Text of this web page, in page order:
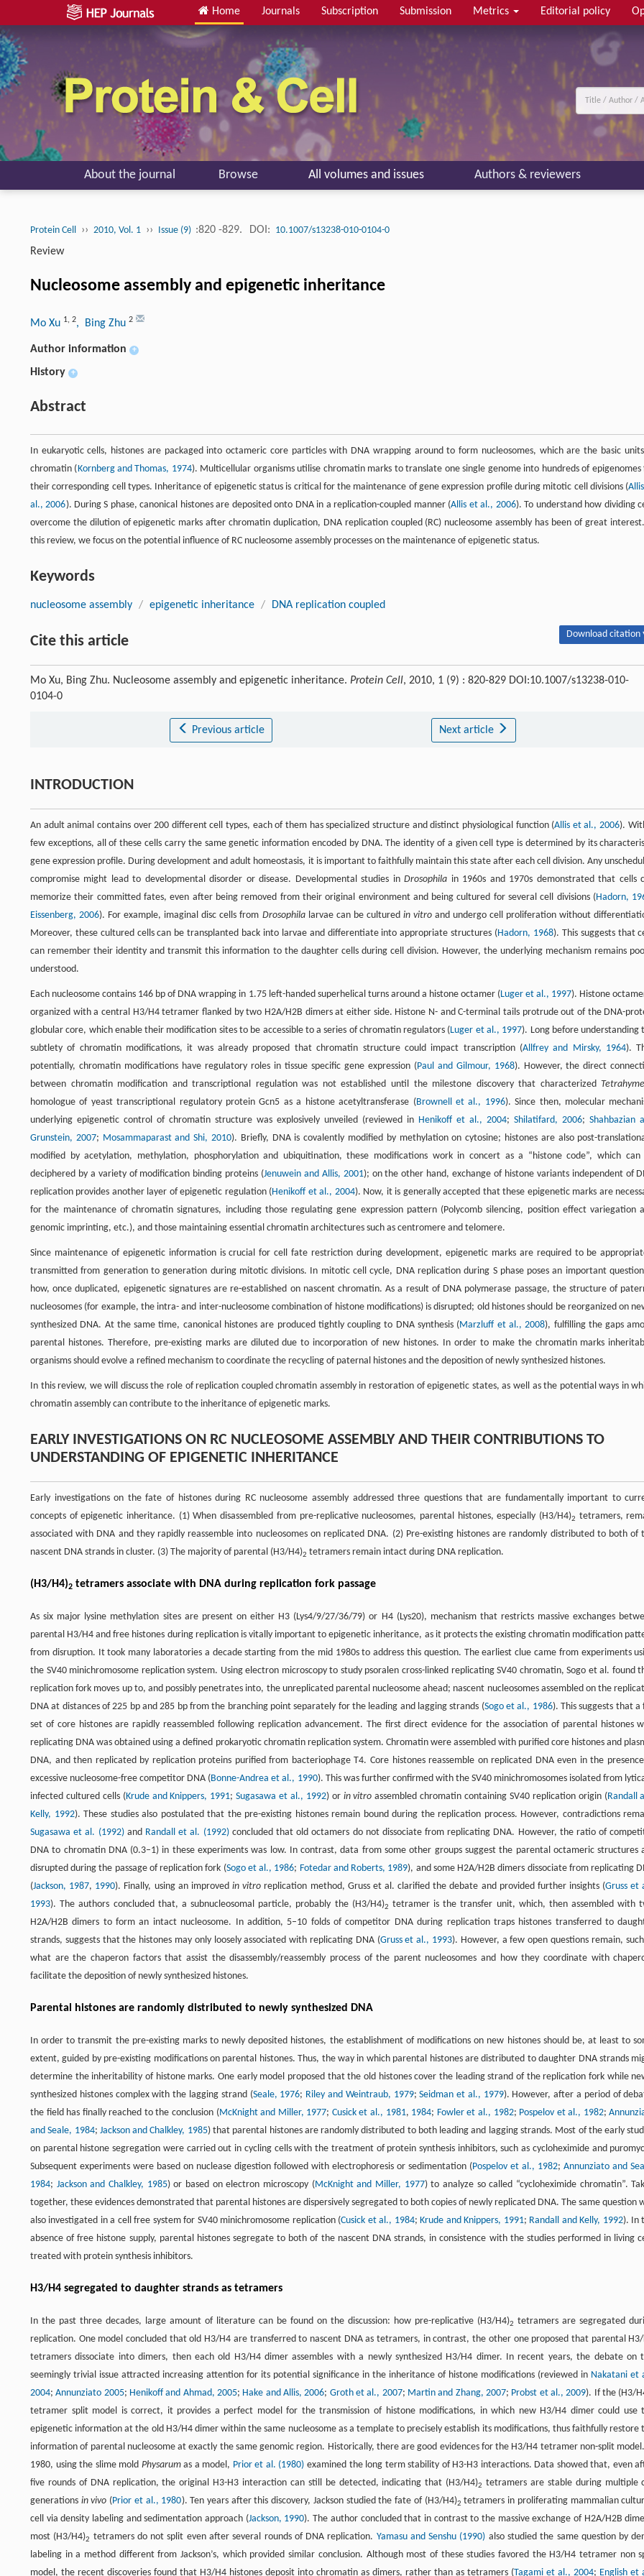
Home Journals Subscription Submission Metrics Editorial policy
About the journal Browse All volumes and issues Authors & reviewers
Protein Cell ›› 2010, Vol. 1 ›› Issue (9) :820 -829. DOI: 10.1007/s13238-010-0104-0
Review
Nucleosome assembly and epigenetic inheritance
Mo Xu 1, 2, Bing Zhu 2
Author information +
History +
Abstract
In eukaryotic cells, histones are packaged into octameric core particles with DNA wrapping around to form nucleosomes, which are the basic
chromatin (Kornberg and Thomas, 1974). Multicellular organisms utilise chromatin marks to translate one single genome into hundreds of epigenomes
their corresponding cell types. Inheritance of epigenetic status is critical for the maintenance of gene expression profile during mitotic cell divisions (
al., 2006). During S phase, canonical histones are deposited onto DNA in a replication-coupled manner (Allis et al., 2006). To understand how dividing
overcome the dilution of epigenetic marks after chromatin duplication, DNA replication coupled (RC) nucleosome assembly has been of great
this review, we focus on the potential influence of RC nucleosome assembly processes on the maintenance of epigenetic status.
Keywords
nucleosome assembly / epigenetic inheritance / DNA replication coupled
Cite this article Download citation
Mo Xu, Bing Zhu. Nucleosome assembly and epigenetic inheritance. Protein Cell, 2010, 1 (9) : 820-829 DOI:10.1007/s13238-010-
0104-0
Previous article Next article
INTRODUCTION
An adult animal contains over 200 different cell types, each of them has specialized structure and distinct physiological function (Allis et al., 2006).
few exceptions, all of these cells carry the same genetic information encoded by DNA. The identity of a given cell type is determined by its
gene expression profile. During development and adult homeostasis, it is important to faithfully maintain this state after each cell division. Any
compromise might lead to developmental disorder or disease. Developmental studies inDrosophila in 1960s and 1970s demonstrated that cells
memorize their committed fates, even after being removed from their original environment and being cultured for several cell divisions (Hadorn,
Eissenberg, 2006). For example, imaginal disc cells from Drosophilalarvae can be cultured in vitro and undergo cell proliferation without
Moreover, these cultured cells can be transplanted back into larvae and differentiate into appropriate structures (Hadorn, 1968). This suggests that
can remember their identity and transmit this information to the daughter cells during cell division. However, the underlying mechanism remains
understood.
Each nucleosome contains 146 bp of DNA wrapping in 1.75 left-handed superhelical turns around a histone octamer (Luger et al., 1997). Histone
organized with a central H3/H4 tetramer flanked by two H2A/H2B dimers at either side. Histone N- and C-terminal tails protrude out of the DNA-
globular core, which enable their modification sites to be accessible to a series of chromatin regulators (Luger et al., 1997). Long before understanding
subtlety of chromatin modifications, it was already proposed that chromatin structure could impact transcription (Allfrey and Mirsky, 1964).
potentially, chromatin modifications have regulatory roles in tissue specific gene expression (Paul and Gilmour, 1968). However, the direct
between chromatin modification and transcriptional regulation was not established until the milestone discovery that characterized
homologue of yeast transcriptional regulatory protein Gcn5 as a histone acetyltransferase (Brownell et al., 1996). Since then, molecular
underlying epigenetic control of chromatin structure was explosively unveiled (reviewed in Henikoff et al., 2004;Shilatifard, 2006;Shahbazian
Grunstein, 2007; Mosammaparast and Shi, 2010). Briefly, DNA is covalently modified by methylation on cytosine; histones are also post-
modified by acetylation, methylation, phosphorylation and ubiquitination, these modifications work in concert as a “histone code”, which can
deciphered by a variety of modification binding proteins (Jenuwein and Allis, 2001); on the other hand, exchange of histone variants independent of
replication provides another layer of epigenetic regulation (Henikoff et al., 2004). Now, it is generally accepted that these epigenetic marks are
for the maintenance of chromatin signatures, including those regulating gene expression pattern (Polycomb silencing, position effect variegation
genomic imprinting, etc.), and those maintaining essential chromatin architectures such as centromere and telomere.
Since maintenance of epigenetic information is crucial for cell fate restriction during development, epigenetic marks are required to be
transmitted from generation to generation during mitotic divisions. In mitotic cell cycle, DNA replication during S phase poses an important
how, once duplicated, epigenetic signatures are re-established on nascent chromatin. As a result of DNA polymerase passage, the structure of
nucleosomes (for example, the intra- and inter-nucleosome combination of histone modifications) is disrupted; old histones should be reorganized on
synthesized DNA. At the same time, canonical histones are produced tightly coupling to DNA synthesis (Marzluff et al., 2008), fulfilling the gaps
parental histones. Therefore, pre-existing marks are diluted due to incorporation of new histones. In order to make the chromatin marks
organisms should evolve a refined mechanism to coordinate the recycling of paternal histones and the deposition of newly synthesized histones.
In this review, we will discuss the role of replication coupled chromatin assembly in restoration of epigenetic states, as well as the potential ways in
chromatin assembly can contribute to the inheritance of epigenetic marks.
EARLY INVESTIGATIONS ON RC NUCLEOSOME ASSEMBLY AND THEIR CONTRIBUTIONS TO
UNDERSTANDING OF EPIGENETIC INHERITANCE
Early investigations on the fate of histones during RC nucleosome assembly addressed three questions that are fundamentally important to
concepts of epigenetic inheritance. (1) When disassembled from pre-replicative nucleosomes, parental histones, especially (H3/H4)2 tetramers,
associated with DNA and they rapidly reassemble into nucleosomes on replicated DNA. (2) Pre-existing histones are randomly distributed to both of
nascent DNA strands in cluster. (3) The majority of parental (H3/H4)2 tetramers remain intact during DNA replication.
(H3/H4)2 tetramers associate with DNA during replication fork passage
As six major lysine methylation sites are present on either H3 (Lys4/9/27/36/79) or H4 (Lys20), mechanism that restricts massive exchanges
parental H3/H4 and free histones during replication is vitally important to epigenetic inheritance, as it protects the existing chromatin modification
from disruption. It took many laboratories a decade starting from the mid 1980s to address this question. The earliest clue came from experiments
the SV40 minichromosome replication system. Using electron microscopy to study psoralen cross-linked replicating SV40 chromatin, Sogo et al. found
replication fork moves up to, and possibly penetrates into, the unreplicated parental nucleosome ahead; nascent nucleosomes assembled on the
DNA at distances of 225 bp and 285 bp from the branching point separately for the leading and lagging strands (Sogo et al., 1986). This suggests that a
set of core histones are rapidly reassembled following replication advancement. The first direct evidence for the association of parental histones
replicating DNA was obtained using a defined prokaryotic chromatin replication system. Chromatin were assembled with purified core histones and
DNA, and then replicated by replication proteins purified from bacteriophage T4. Core histones reassemble on replicated DNA even in the
excessive nucleosome-free competitor DNA (Bonne-Andrea et al., 1990). This was further confirmed with the SV40 minichromosomes isolated from
infected cultured cells (Krude and Knippers, 1991;Sugasawa et al., 1992) or in vitro assembled chromatin containing SV40 replication origin (Randall
Kelly, 1992). These studies also postulated that the pre-existing histones remain bound during the replication process. However, contradictions
Sugasawa et al. (1992)and Randall et al. (1992)concluded that old octamers do not dissociate from replicating DNA. However, the ratio of
DNA to chromatin DNA (0.3–1) in these experiments was low. In contrast, data from some other groups suggest the parental octameric structures
disrupted during the passage of replication fork (Sogo et al., 1986; Fotedar and Roberts, 1989), and some H2A/H2B dimers dissociate from replicating
(Jackson, 1987, 1990). Finally, using an improvedin vitro replication method, Gruss et al. clarified the debate and provided further insights (Gruss et
1993). The authors concluded that, a subnucleosomal particle, probably the (H3/H4)2 tetramer is the transfer unit, which, then assembled with
H2A/H2B dimers to form an intact nucleosome. In addition, 5–10 folds of competitor DNA during replication traps histones transferred to
strands, suggests that the histones may only loosely associated with replicating DNA (Gruss et al., 1993). However, a few open questions remain,
what are the chaperon factors that assist the disassembly/reassembly process of the parent nucleosomes and how they coordinate with
facilitate the deposition of newly synthesized histones.
Parental histones are randomly distributed to newly synthesized DNA
In order to transmit the pre-existing marks to newly deposited histones, the establishment of modifications on new histones should be, at least to
extent, guided by pre-existing modifications on parental histones. Thus, the way in which parental histones are distributed to daughter DNA strands
determine the inheritability of histone marks. One early model proposed that the old histones cover the leading strand of the replication fork while
synthesized histones complex with the lagging strand (Seale, 1976; Riley and Weintraub, 1979;Seidman et al., 1979). However, after a period of
the field has finally reached to the conclusion (McKnight and Miller, 1977; Cusick et al., 1981, 1984; Fowler et al., 1982; Pospelov et al., 1982;
and Seale, 1984; Jackson and Chalkley, 1985) that parental histones are randomly distributed to both leading and lagging strands. Most of the early
on parental histone segregation were carried out in cycling cells with the treatment of protein synthesis inhibitors, such as cycloheximide and
Subsequent experiments were based on nuclease digestion followed with electrophoresis or sedimentation (Pospelov et al., 1982;Annunziato and
1984; Jackson and Chalkley, 1985) or based on electron microscopy (McKnight and Miller, 1977) to analyze so called “cycloheximide chromatin”.
together, these evidences demonstrated that parental histones are dispersively segregated to both copies of newly replicated DNA. The same question
also investigated in a cell free system for SV40 minichromosome replication (Cusick et al., 1984;Krude and Knippers, 1991; Randall and Kelly, 1992). In
absence of free histone supply, parental histones segregate to both of the nascent DNA strands, in consistence with the studies performed in living
treated with protein synthesis inhibitors.
H3/H4 segregated to daughter strands as tetramers
In the past three decades, large amount of literature can be found on the discussion: how pre-replicative (H3/H4)2 tetramers are segregated
replication. One model concluded that old H3/H4 are transferred to nascent DNA as tetramers, in contrast, the other one proposed that parental
tetramers dissociate into dimers, then each old H3/H4 dimer assembles with a newly synthesized H3/H4 dimer. In recent years, the debate on
seemingly trivial issue attracted increasing attention for its potential significance in the inheritance of histone modifications (reviewed in Nakatani et
2004;Annunziato 2005; Henikoff and Ahmad, 2005; Hake and Allis, 2006; Groth et al., 2007; Martin and Zhang, 2007; Probst et al., 2009). If the (H3/
tetramer split model is correct, it provides a perfect model for the transmission of histone modifications, in which new H3/H4 dimer could use
epigenetic information at the old H3/H4 dimer within the same nucleosome as a template to precisely establish its modifications, thus faithfully restore
information of parental nucleosome at exactly the same genomic region. Historically, there are good evidences for the H3/H4 tetramer non-split
1980, using the slime mold Physarumas a model, Prior et al. (1980) examined the long term stability of H3-H3 interactions. Data showed that, even
five rounds of DNA replication, the original H3-H3 interaction can still be detected, indicating that (H3/H4)2 tetramers are stable during multiple
generations in vivo (Prior et al., 1980). Ten years after this discovery, Jackson studied the fate of (H3/H4)2 tetramers in proliferating mammalian
cell via density labeling and sedimentation approach (Jackson, 1990). The author concluded that in contrast to the massive exchange of H2A/H2B
most (H3/H4)2 tetramers do not split even after several rounds of DNA replication. Yamasu and Senshu (1990) also studied the same question by
labeling in a method different from Jackson’s, which provided similar conclusion. Although most of these studies favored the H3/H4 tetramer non
model, the recent discoveries found that H3/H4 histones deposit into chromatin as dimers, rather than as tetramers (Tagami et al., 2004; English et